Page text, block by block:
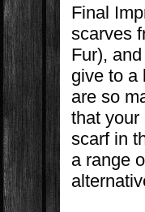
Final
scarves
Fur),
give to a
are so
that your
scarf in
a range